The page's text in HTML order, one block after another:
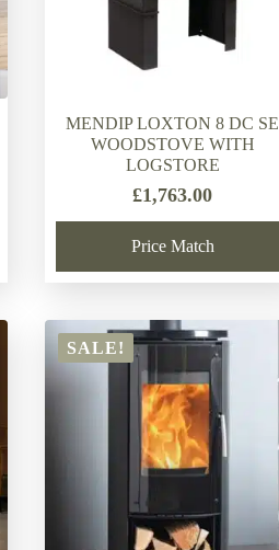
MENDIP LOXTON 8 DC SE
WOODSTOVE WITH
LOGSTORE
£1,763.00
Price Match
SALE!